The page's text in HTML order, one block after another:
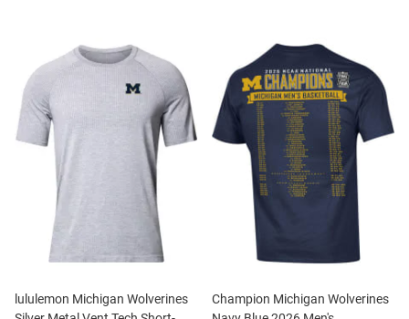
lululemon Michigan Wolverines
Champion Michigan Wolverines